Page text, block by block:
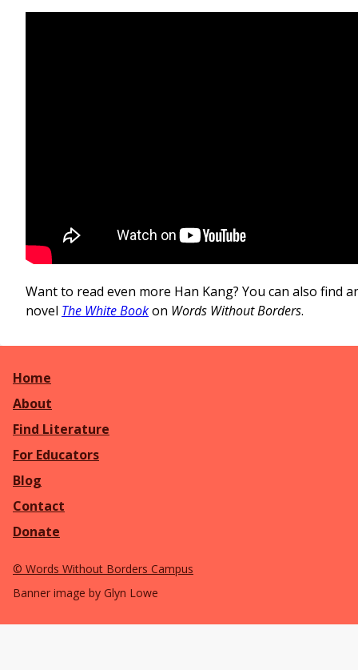
Want to read even more Han Kang? You can also find
novel The White Bookon Words Without Borders.
Home
About
Find Literature
For Educators
Blog
Contact
Donate
© Words Without Borders Campus
Banner image by Glyn Lowe